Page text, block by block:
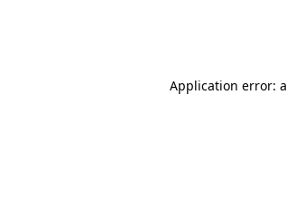
Application error: a